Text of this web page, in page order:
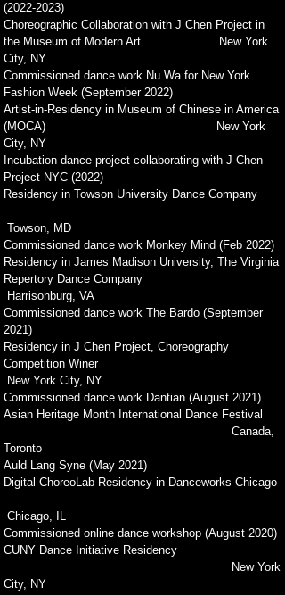
(2022-2023)
Choreographic Collaboration with J Chen Project in
the Museum of Modern Art New York
City, NY
Commissioned dance work Nu Wa for New York
Fashion Week (September 2022)
Artist-in-Residency in Museum of Chinese in America
(MOCA) New York
City, NY
Incubation dance project collaborating with J Chen
Project NYC (2022)
Residency in Towson University Dance Company
Towson, MD
Commissioned dance work Monkey Mind (Feb 2022)
Residency in James Madison University, The Virginia
Repertory Dance Company
Harrisonburg, VA
Commissioned dance work The Bardo (September
2021)
Residency in J Chen Project, Choreography
Competition Winer
New York City, NY
Commissioned dance work Dantian (August 2021)
Asian Heritage Month International Dance Festival
Canada,
Toronto
Auld Lang Syne (May 2021)
Digital ChoreoLab Residency in Danceworks Chicago
Chicago, IL
Commissioned online dance workshop (August 2020)
CUNY Dance Initiative Residency
New York
City, NY